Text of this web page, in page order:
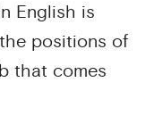
English is
positions of
that comes